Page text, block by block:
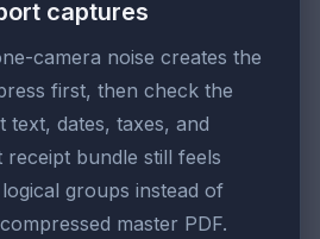
captures
camera noise creates the
first, then check the
text, dates, taxes, and
bundle still feels
groups instead of
master PDF.